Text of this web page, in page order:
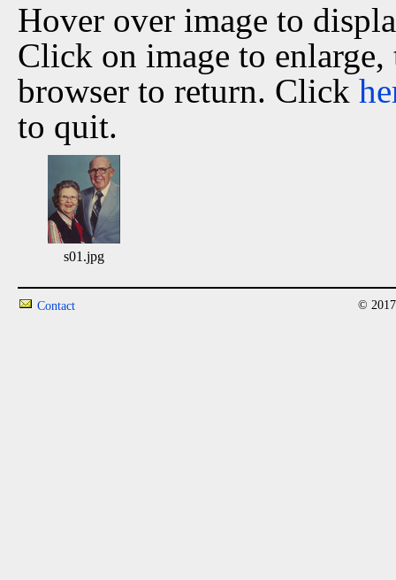
Hover over image to
Click on image to
browser to return. Click
to quit.
s01.jpg
Contact ©